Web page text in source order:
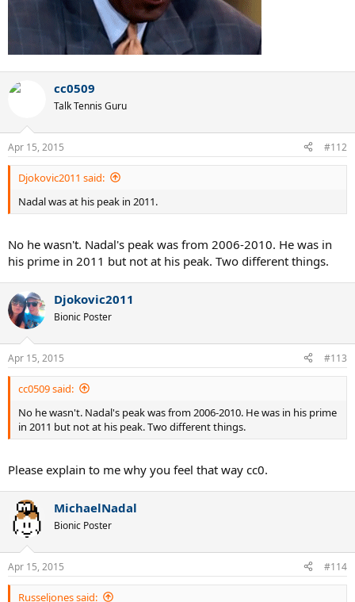
cc0509
Talk Tennis Guru
Apr 15, 2015 #112
Djokovic2011 said:
Nadal was at his peak in 2011.
No he wasn't. Nadal's peak was from 2006-2010. He was in
his prime in 2011 but not at his peak. Two different things.
Djokovic2011
Bionic Poster
Apr 15, 2015 #113
cc0509 said:
No he wasn't. Nadal's peak was from 2006-2010. He was in his prime
in 2011 but not at his peak. Two different things.
Please explain to me why you feel that way cc0.
MichaelNadal
Bionic Poster
Apr 15, 2015 #114
Russeljones said: